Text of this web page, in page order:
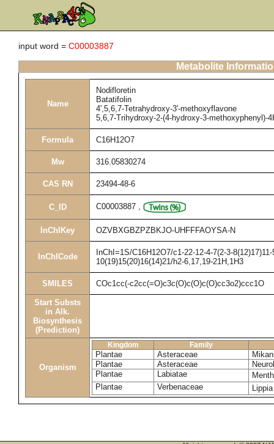
input word = C00003887
Metabolite
Name
Nodifloretin
Batatifolin
4',5,6,7-Tetrahydroxy-3'-methoxyflavone
5,6,7-Trihydroxy-2-(4-hydroxy-3-methoxyphenyl)-
Formula C16H12O7
Mw 316.05830274
CAS RN 23494-48-6
C_ID C00003887 ,
InChIKey OZVBXGBZPZBKJO-UHFFFAOYSA-N
InChICode
InChI=1S/C16H12O7/c1-22-12-4-7(2-3-
10(19)15(20)16(14)21/h2-6,17,19-21H,1H3
SMILES COc1cc(-c2cc(=O)c3c(O)c(O)c(O)cc3o2)ccc1O
Start Substs
in Alk.
Biosynthesis
(Prediction)
Organism
Kingdom Family
Plantae Asteraceae
Plantae
Asteraceae
Plantae
Labiatae
Plantae
Verbenaceae